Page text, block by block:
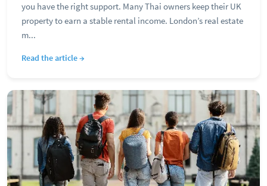
you have the right support. Many Thai owners keep their UK
property to earn a stable rental income. London’s real estate
m...
Read the article →